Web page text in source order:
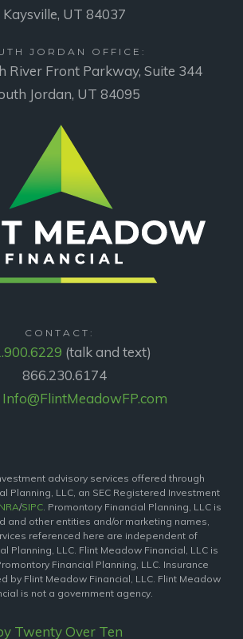
Kaysville, UT 84037
JORDAN OFFICE:
River Front Parkway, Suite 344
Jordan, UT 84095
CONTACT:
(talk and text)
866.230.6174
Info@FlintMeadowFP.com
advisory services offered through
Planning, LLC, an SEC Registered Investment
/SIPC. Promontory Financial Planning, LLC is
and other entities and/or marketing names,
referenced here are independent of
Planning, LLC. Flint Meadow Financial, LLC is
Financial Planning, LLC. Insurance
by Flint Meadow Financial, LLC. Flint Meadow
is not a government agency.
Twenty Over Ten